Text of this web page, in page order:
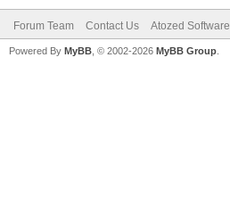
Forum Team Contact Us Atozed Software
Powered By MyBB , © 2002-2026 MyBB Group